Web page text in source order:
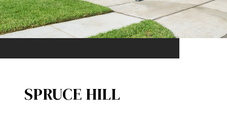
SPRUCE HILL​